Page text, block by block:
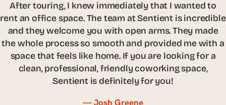
There are so many distractions that come with
working remotely, that it is difficult to be productive. I
needed a place I could have a small work area to
focus on my tasks but still wanted to surround myself
with hard-working colleagues. Sentient has given me
an office where I not only can have complete focus on
my work but, have continued to grow my professional